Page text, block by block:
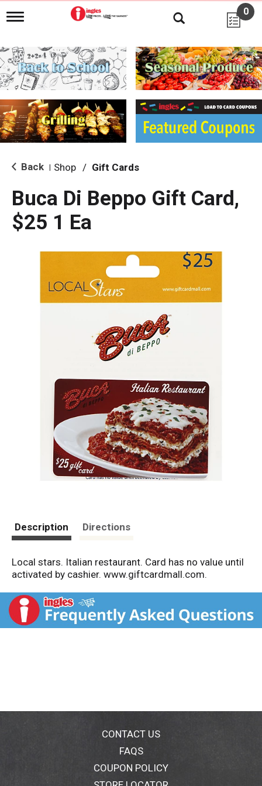
T
g
l
e
n
i
g
a
i
o
0
Back Shop / Gift Cards
Buca Di Beppo Gift Card,
$25 1 Ea
Description Directions
Local stars. Italian restaurant. Card has no value until
activated by cashier. www.giftcardmall.com.
CONTACT US
FAQS
COUPON POLICY